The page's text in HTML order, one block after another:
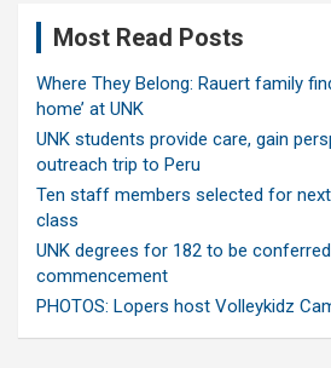
Most Read Posts
Where They Belong: Rauert family
home’ at UNK
UNK students provide care, gain
outreach trip to Peru
Ten staff members selected for next
class
UNK degrees for 182 to be
commencement
PHOTOS: Lopers host Volleykidz